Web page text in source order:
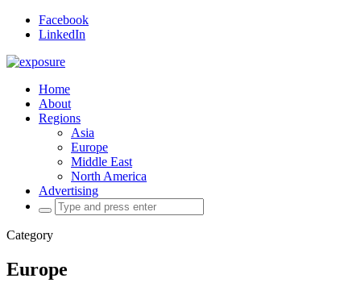
Facebook
LinkedIn
Home
About
Regions
Asia
Europe
Middle East
North America
Advertising
Search
for:
Category
Europe